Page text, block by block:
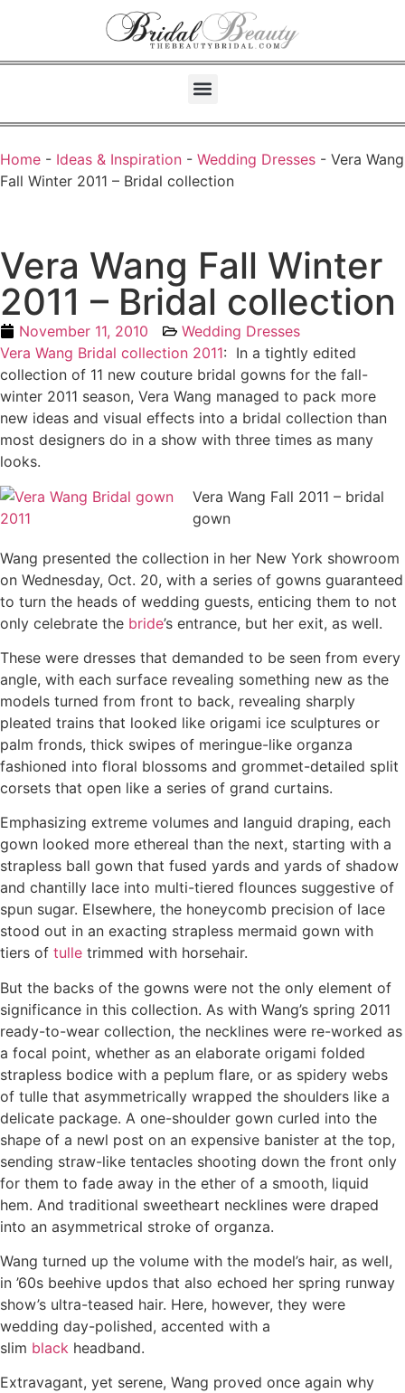
Home - Ideas & Inspiration - Wedding Dresses - Vera Wang
Fall Winter 2011 – Bridal collection
Vera Wang Fall Winter
2011 – Bridal collection
November 11, 2010
Wedding Dresses
Vera Wang Bridal collection 2011: In a tightly edited
collection of 11 new couture bridal gowns for the fall-
winter 2011 season, Vera Wang managed to pack more
new ideas and visual effects into a bridal collection than
most designers do in a show with three times as many
looks.
Vera Wang Fall 2011 – bridal
gown
Wang presented the collection in her New York showroom
on Wednesday, Oct. 20, with a series of gowns guaranteed
to turn the heads of wedding guests, enticing them to not
only celebrate the bride’s entrance, but her exit, as well.
These were dresses that demanded to be seen from every
angle, with each surface revealing something new as the
models turned from front to back, revealing sharply
pleated trains that looked like origami ice sculptures or
palm fronds, thick swipes of meringue-like organza
fashioned into floral blossoms and grommet-detailed split
corsets that open like a series of grand curtains.
Emphasizing extreme volumes and languid draping, each
gown looked more ethereal than the next, starting with a
strapless ball gown that fused yards and yards of shadow
and chantilly lace into multi-tiered flounces suggestive of
spun sugar. Elsewhere, the honeycomb precision of lace
stood out in an exacting strapless mermaid gown with
tiers of tulle trimmed with horsehair.
But the backs of the gowns were not the only element of
significance in this collection. As with Wang’s spring 2011
ready-to-wear collection, the necklines were re-worked as
a focal point, whether as an elaborate origami folded
strapless bodice with a peplum flare, or as spidery webs
of tulle that asymmetrically wrapped the shoulders like a
delicate package. A one-shoulder gown curled into the
shape of a newl post on an expensive banister at the top,
sending straw-like tentacles shooting down the front only
for them to fade away in the ether of a smooth, liquid
hem. And traditional sweetheart necklines were draped
into an asymmetrical stroke of organza.
Wang turned up the volume with the model’s hair, as well,
in ’60s beehive updos that also echoed her spring runway
show’s ultra-teased hair. Here, however, they were
wedding day-polished, accented with a
slim black headband.
Extravagant, yet serene, Wang proved once again why